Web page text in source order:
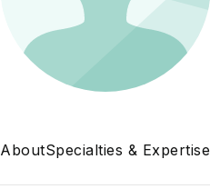
AboutSpecialties & Expertise